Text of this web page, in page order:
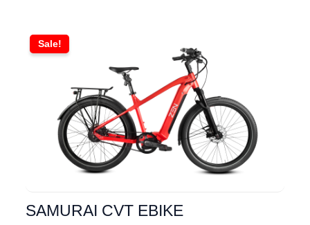
Sale!
SAMURAI CVT EBIKE
$6,149.00.
price
is:
$5,149.00.